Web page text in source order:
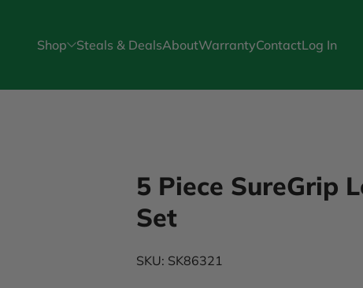
Shop Steals & DealsAboutWarrantyContactLog In
5 Piece SureGrip
Set
SKU: SK86321